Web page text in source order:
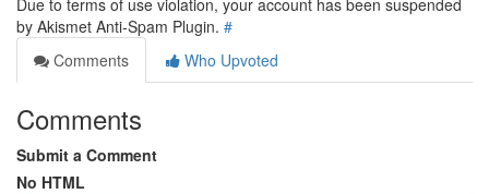
Due to terms of use violation, your account has been suspended
by Akismet Anti-Spam Plugin. #
Comments
Who Upvoted
Comments
Submit a Comment
No HTML